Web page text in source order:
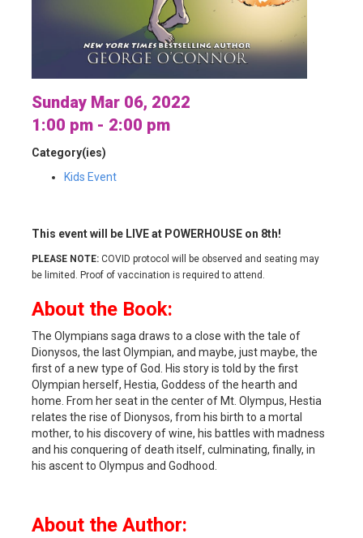
Sunday Mar 06, 2022
1:00 pm - 2:00 pm
Category(ies)
Kids Event
This event will be LIVE at POWERHOUSE on 8th!
PLEASE NOTE: COVID protocol will be observed and seating may
be limited. Proof of vaccination is required to attend.
About the Book:
The Olympians saga draws to a close with the tale of
Dionysos, the last Olympian, and maybe, just maybe, the
first of a new type of God. His story is told by the first
Olympian herself, Hestia, Goddess of the hearth and
home. From her seat in the center of Mt. Olympus, Hestia
relates the rise of Dionysos, from his birth to a mortal
mother, to his discovery of wine, his battles with madness
and his conquering of death itself, culminating, finally, in
his ascent to Olympus and Godhood.
About the Author: